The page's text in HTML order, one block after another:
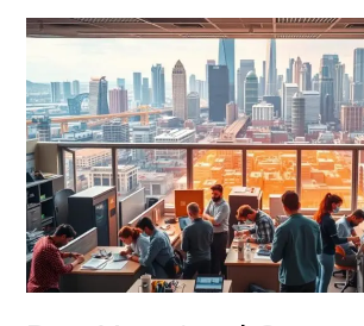
Best
Courses
After
Class
10
for
Career
Growth